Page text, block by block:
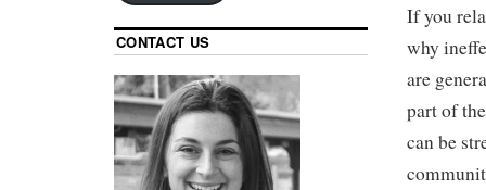
If you
why
are
part of
can be
CONTACT US